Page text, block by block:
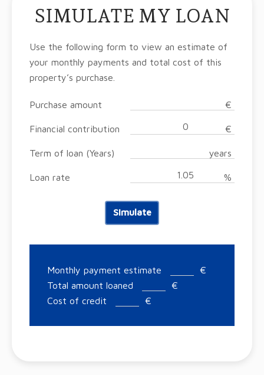
SIMULATE MY LOAN
Use the following form to view an estimate of
your monthly payments and total cost of this
property’s purchase.
Purchase amount €
Financial contribution €
Term of loan (Years) years
Loan rate %
Simulate
Monthly payment estimate
€
Total amount loaned
€
Cost of credit
€